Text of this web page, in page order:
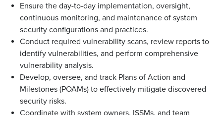
Ensure the day-to-day implementation, oversight,
continuous monitoring, and maintenance of system
security configurations and practices.
Conduct required vulnerability scans, review reports to
identify vulnerabilities, and perform comprehensive
vulnerability analysis.
Develop, oversee, and track Plans of Action and
Milestones (POAMs) to effectively mitigate discovered
security risks.